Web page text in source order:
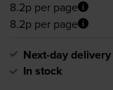
8.2p per page
8.2p per page
Next-day delivery
In stock